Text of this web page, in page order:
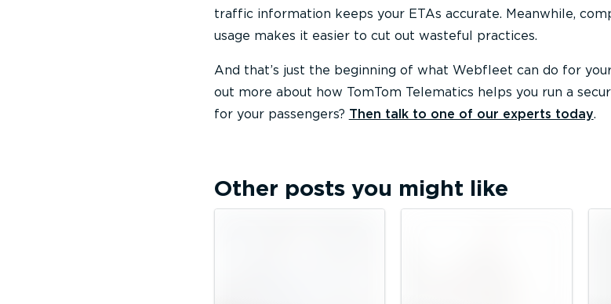
traffic information keeps your ETAs accurate. Meanwhile,
usage makes it easier to cut out wasteful practices.
And that’s just the beginning of what Webfleet can do for
out more about how TomTom Telematics helps you run a
for your passengers? Then talk to one of our experts today.
Other posts you might like